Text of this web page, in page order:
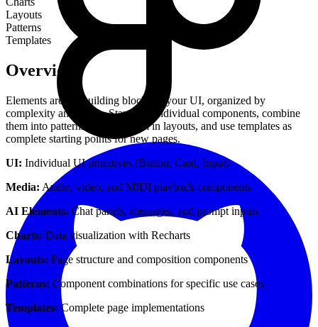
Layouts
Patterns
Templates
Overview
Elements are the building blocks of your UI, organized by
complexity and scope. Start with individual components, combine
them into patterns, arrange them in layouts, and use templates as
complete starting points for new pages.
UI: Individual UI primitives (Button, Card, Input)
Media: Audio, video, and MIDI playback components
AI Elements: Chat panels, messages, and prompt inputs
Charts: Data visualization with Recharts
Layouts: Page structure and composition components
Patterns: Component combinations for specific use cases
Templates: Complete page implementations